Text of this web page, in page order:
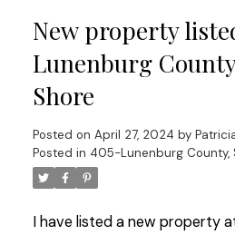
New property
Lunenburg
Shore
Posted on April 27, 2024 by
Posted in 405-Lunenburg County,
I have listed a new property